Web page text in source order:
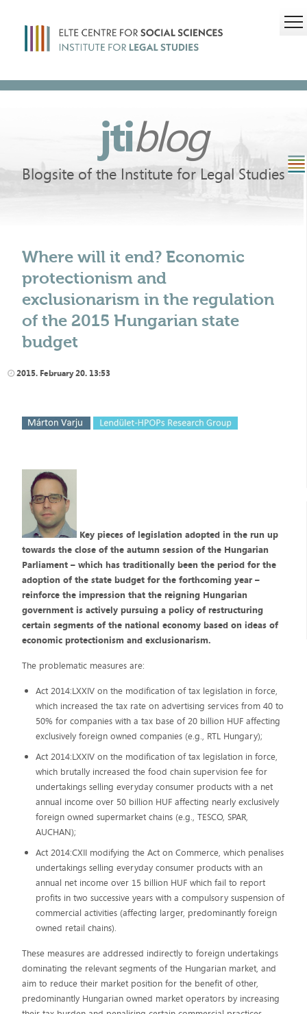
jtiblog
Blogsite of the Institute for Legal Studies
Where will it end? Economic
protectionism and
exclusionarism in the regulation
of the 2015 Hungarian state
budget
2015. February 20. 13:53
Key pieces of legislation adopted in the run up
towards the close of the autumn session of the Hungarian
Parliament – which has traditionally been the period for the
adoption of the state budget for the forthcoming year –
reinforce the impression that the reigning Hungarian
government is actively pursuing a policy of restructuring
certain segments of the national economy based on ideas of
economic protectionism and exclusionarism.
The problematic measures are:
Act 2014:LXXIV on the modification of tax legislation in force,
which increased the tax rate on advertising services from 40 to
50% for companies with a tax base of 20 billion HUF affecting
exclusively foreign owned companies (e.g., RTL Hungary);
Act 2014:LXXIV on the modification of tax legislation in force,
which brutally increased the food chain supervision fee for
undertakings selling everyday consumer products with a net
annual income over 50 billion HUF affecting nearly exclusively
foreign owned supermarket chains (e.g., TESCO, SPAR,
AUCHAN);
Act 2014:CXII modifying the Act on Commerce, which penalises
undertakings selling everyday consumer products with an
annual net income over 15 billion HUF which fail to report
profits in two successive years with a compulsory suspension of
commercial activities (affecting larger, predominantly foreign
owned retail chains).
These measures are addressed indirectly to foreign undertakings
dominating the relevant segments of the Hungarian market, and
aim to reduce their market position for the benefit of other,
predominantly Hungarian owned market operators by increasing